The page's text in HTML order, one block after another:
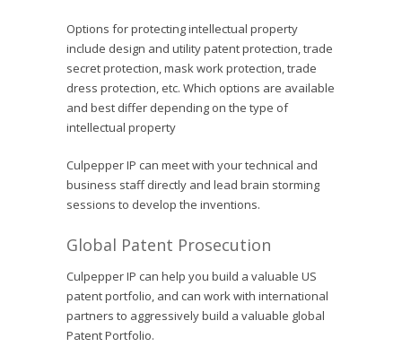
Options for protecting intellectual property
include design and utility patent protection, trade
secret protection, mask work protection, trade
dress protection, etc. Which options are available
and best differ depending on the type of
intellectual property
Culpepper IP can meet with your technical and
business staff directly and lead brain storming
sessions to develop the inventions.
Global Patent Prosecution
Culpepper IP can help you build a valuable US
patent portfolio, and can work with international
partners to aggressively build a valuable global
Patent Portfolio.